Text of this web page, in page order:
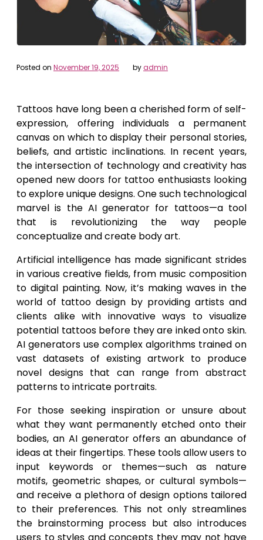
Posted on November 19, 2025 byadmin
Tattoos have long been a cherished form of self-
expression, offering individuals a permanent
canvas on which to display their personal stories,
beliefs, and artistic inclinations. In recent years,
the intersection of technology and creativity has
opened new doors for tattoo enthusiasts looking
to explore unique designs. One such technological
marvel is the AI generator for tattoos—a tool
that is revolutionizing the way people
conceptualize and create body art.
Artificial intelligence has made significant strides
in various creative fields, from music composition
to digital painting. Now, it’s making waves in the
world of tattoo design by providing artists and
clients alike with innovative ways to visualize
potential tattoos before they are inked onto skin.
AI generators use complex algorithms trained on
vast datasets of existing artwork to produce
novel designs that can range from abstract
patterns to intricate portraits.
For those seeking inspiration or unsure about
what they want permanently etched onto their
bodies, an AI generator offers an abundance of
ideas at their fingertips. These tools allow users to
input keywords or themes—such as nature
motifs, geometric shapes, or cultural symbols—
and receive a plethora of design options tailored
to their preferences. This not only streamlines
the brainstorming process but also introduces